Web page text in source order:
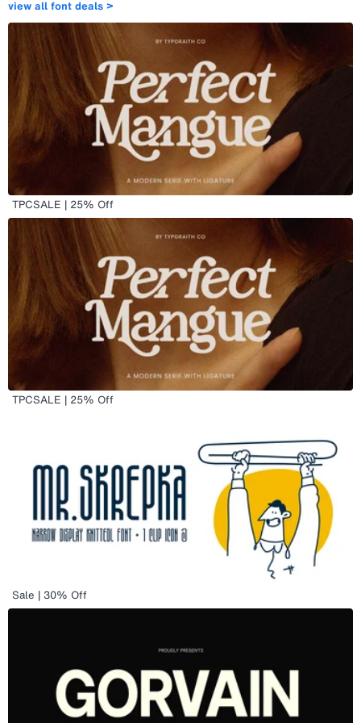
view all font deals >
TPCSALE | 25% Off
TPCSALE | 25% Off
Sale | 30% Off